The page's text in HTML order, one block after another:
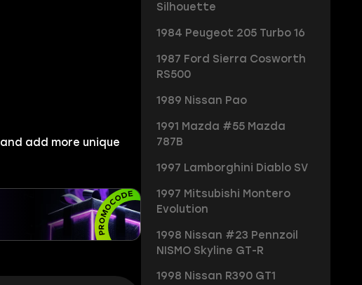
and add more unique
Silhouette
1984 Peugeot 205 Turbo 16
1987 Ford Sierra Cosworth
RS500
1989 Nissan Pao
1991 Mazda #55 Mazda
787B
1997 Lamborghini Diablo SV
1997 Mitsubishi Montero
Evolution
1998 Nissan #23 Pennzoil
NISMO Skyline GT-R
1998 Nissan R390 GT1